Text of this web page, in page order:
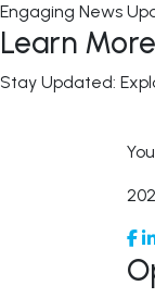
Engaging News
Learn
Stay Updated: